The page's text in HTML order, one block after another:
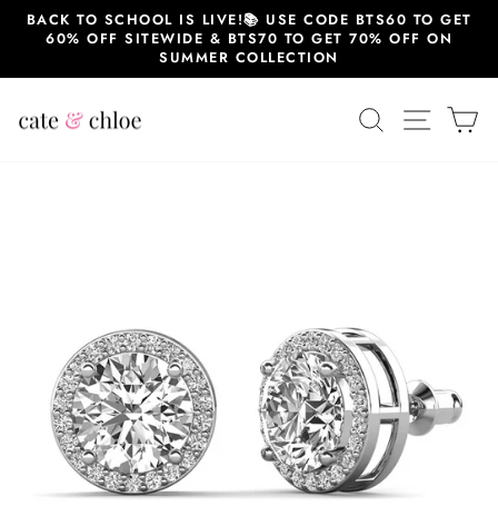
SkipBACK TO SCHOOL IS LIVE!📚 USE CODE BTS60 TO GET
60% OFF SITEWIDE & BTS70 TO GET 70% OFF ON
SUMMER COLLECTION
SEARCHSITE